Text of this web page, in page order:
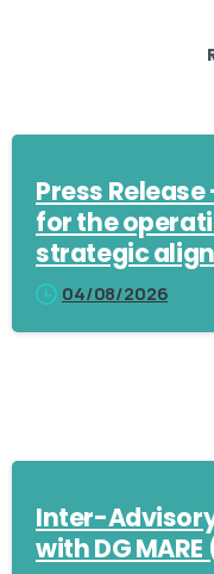
Press
for the
strategic
04/08/2026
Inter-
with DG